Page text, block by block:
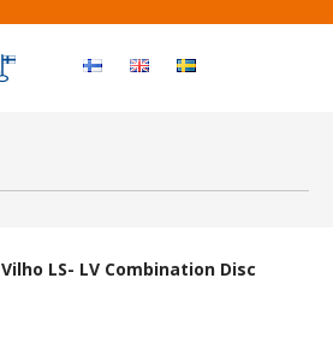
Vilho LS- LV Combination Disc